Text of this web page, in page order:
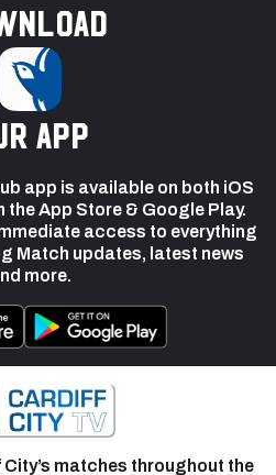
app
app is available on both iOS
App Store & Google Play.
access to everything
Match updates, latest news
more.
City’s matches throughout the